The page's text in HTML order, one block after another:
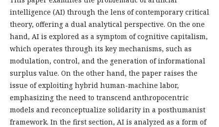
intelligence (AI) through the lens of contemporary critical
theory, offering a dual analytical perspective. On the one
hand, AI is explored as a symptom of cognitive capitalism,
which operates through its key mechanisms, such as
modulation, control, and the generation of informational
surplus value. On the other hand, the paper raises the
issue of exploiting hybrid human-machine labor,
emphasizing the need to transcend anthropocentric
models and reconceptualize solidarity in a posthumanist
framework. In the first section, AI is analyzed as a form of